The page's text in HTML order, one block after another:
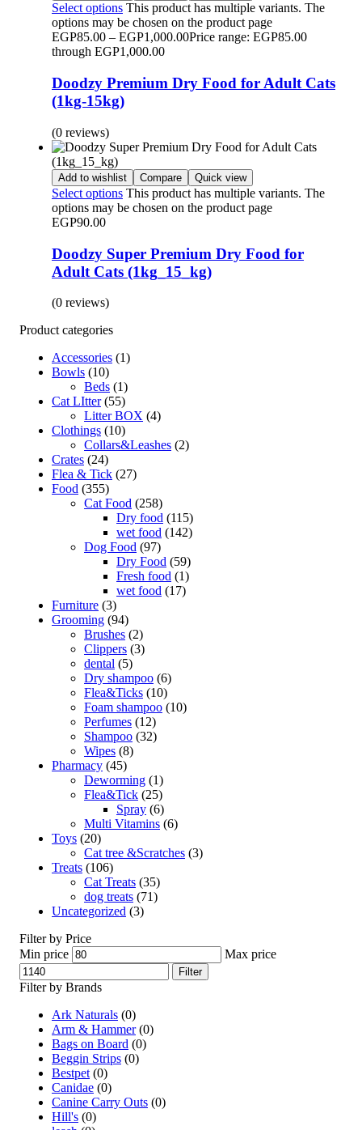
Select options This product has multiple variants. The
options may be chosen on the product page
EGP85.00 – EGP1,000.00Price range: EGP85.00
through EGP1,000.00
Doodzy Premium Dry Food for Adult Cats
(1kg-15kg)
(0 reviews)
Add to wishlist Compare Quick view
Select options This product has multiple variants. The
options may be chosen on the product page
EGP90.00
Doodzy Super Premium Dry Food for
Adult Cats (1kg_15_kg)
(0 reviews)
Product categories
Accessories (1)
Bowls (10)
Beds (1)
Cat LItter (55)
Litter BOX (4)
Clothings (10)
Collars&Leashes (2)
Crates (24)
Flea & Tick (27)
Food (355)
Cat Food (258)
Dry food (115)
wet food (142)
Dog Food (97)
Dry Food (59)
Fresh food (1)
wet food (17)
Furniture (3)
Grooming (94)
Brushes (2)
Clippers (3)
dental (5)
Dry shampoo (6)
Flea&Ticks (10)
Foam shampoo (10)
Perfumes (12)
Shampoo (32)
Wipes (8)
Pharmacy (45)
Deworming (1)
Flea&Tick (25)
Spray (6)
Multi Vitamins (6)
Toys (20)
Cat tree &Scratches (3)
Treats (106)
Cat Treats (35)
dog treats (71)
Uncategorized (3)
Filter by Price
Min price
Max price
Filter
Filter by Brands
Ark Naturals (0)
Arm & Hammer (0)
Bags on Board (0)
Beggin Strips (0)
Bestpet (0)
Canidae (0)
Canine Carry Outs (0)
Hill's (0)